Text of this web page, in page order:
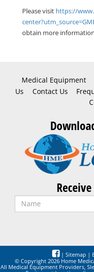
Please visit https://
obtain more
Medical Equipment
Us
Contact Us
| Sitemap |
© Copyright 2026 Home
All Medical Equipment Providers,